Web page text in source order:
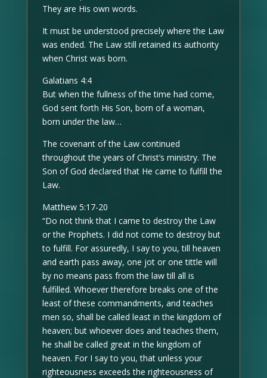
They are His own words.
It must be understood precisely where the Law
was ended. The Law still retained its authority
when Christ was born.
Galatians 4:4
But when the fullness of the time had come,
God sent forth His Son, born of a woman,
born under the law…
The covenant of the Law continued
throughout the years of Christ’s ministry. The
Son of God declared that He came to fulfill the
Law.
Matthew 5:17-20
“Do not think that I came to destroy the Law
or the Prophets. I did not come to destroy but
to fulfill. For assuredly, I say to you, till heaven
and earth pass away, one jot or one tittle will
by no means pass from the law till all is
fulfilled. Whoever therefore breaks one of the
least of these commandments, and teaches
men so, shall be called least in the kingdom of
heaven; but whoever does and teaches them,
he shall be called great in the kingdom of
heaven. For I say to you, that unless your
righteousness exceeds the righteousness of